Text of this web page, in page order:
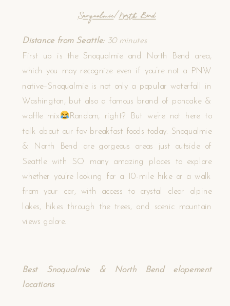
Snoqualmie/North Bend
Distance from Seattle: 30 minutes
First up is the Snoqualmie and North Bend area,
which you may recognize even if you’re not a PNW
native–Snoqualmie is not only a popular waterfall in
Washington, but also a famous brand of pancake &
waffle mix Random, right? But we’re not here to
talk about our fav breakfast foods today. Snoqualmie
& North Bend are gorgeous areas just outside of
Seattle with SO many amazing places to explore
whether you’re looking for a 10-mile hike or a walk
from your car, with access to crystal clear alpine
lakes, hikes through the trees, and scenic mountain
views galore.
Best Snoqualmie & North Bend elopement
locations